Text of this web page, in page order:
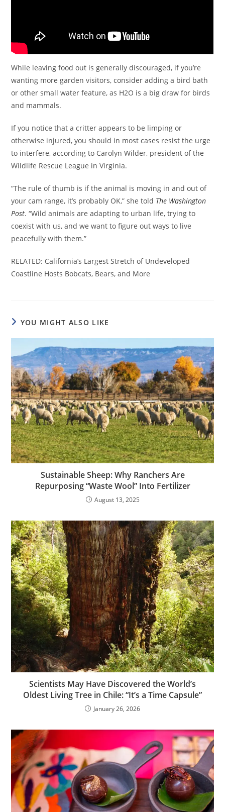
While leaving food out is generally discouraged, if you’re
wanting more garden visitors, consider adding a bird bath
or other small water feature, as H2O is a big draw for birds
and mammals.
If you notice that a critter appears to be limping or
otherwise injured, you should in most cases resist the urge
to interfere, according to Carolyn Wilder, president of the
Wildlife Rescue League in Virginia.
“The rule of thumb is if the animal is moving in and out of
your cam range, it’s probably OK,” she told The Washington
Post. “Wild animals are adapting to urban life, trying to
coexist with us, and we want to figure out ways to live
peacefully with them.”
RELATED: California’s Largest Stretch of Undeveloped
Coastline Hosts Bobcats, Bears, and More
YOU MIGHT ALSO LIKE
Sustainable Sheep: Why Ranchers Are
Repurposing “Waste Wool” Into Fertilizer
August 13, 2025
Scientists May Have Discovered the World’s
Oldest Living Tree in Chile: “It’s a Time Capsule”
January 26, 2026